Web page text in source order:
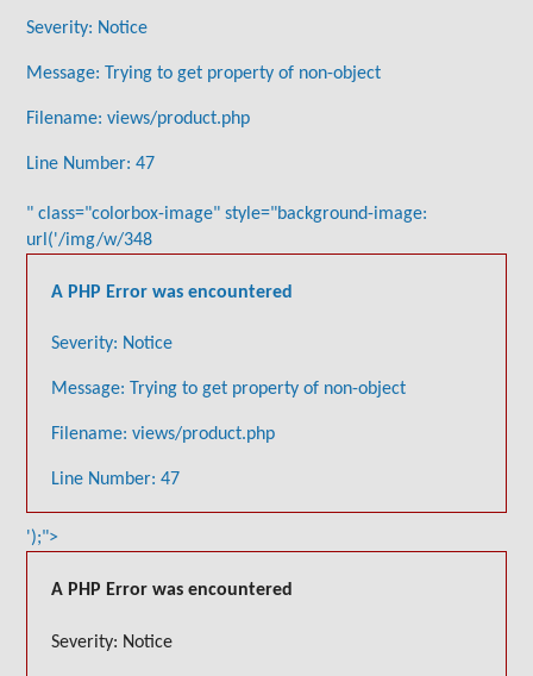
Severity: Notice
Message: Trying to get property of non-object
Filename: views/product.php
Line Number: 47
" class="colorbox-image" style="background-image:
url('/img/w/348
A PHP Error was encountered
Severity: Notice
Message: Trying to get property of non-object
Filename: views/product.php
Line Number: 47
');">
A PHP Error was encountered
Severity: Notice